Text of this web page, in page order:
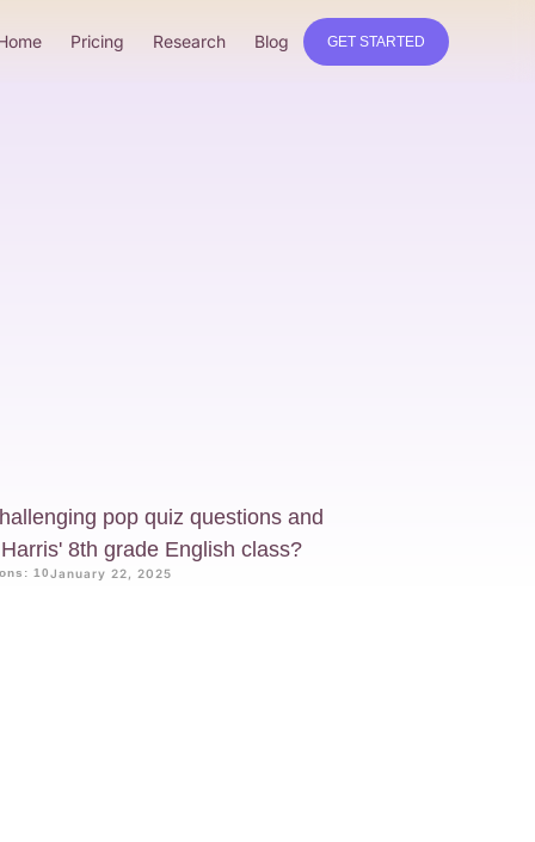
Pricing Research Blog GET STARTED
pop quiz questions and
8th grade English class?
10January 22, 2025